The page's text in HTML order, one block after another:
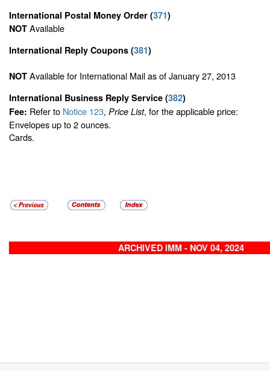
International Postal Money Order (371)
NOT Available
International Reply Coupons (381)
NOT Available for International Mail as of January 27, 2013
International Business Reply Service (382)
Fee: Refer to Notice 123, Price List, for the applicable price:
Envelopes up to 2 ounces.
Cards.
ARCHIVED IMM - NOV 04, 2024